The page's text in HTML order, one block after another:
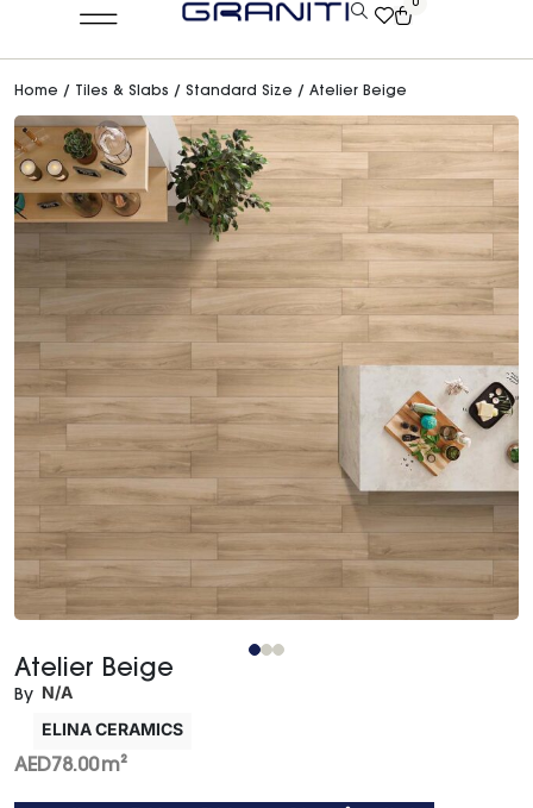
0
Home / Tiles & Slabs / Standard Size / Atelier Beige
Atelier Beige
By N/A
ELINA CERAMICS
AED78.00m²